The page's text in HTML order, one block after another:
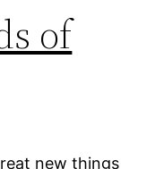
of
new things